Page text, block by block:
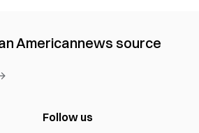
Americannews source
Follow us